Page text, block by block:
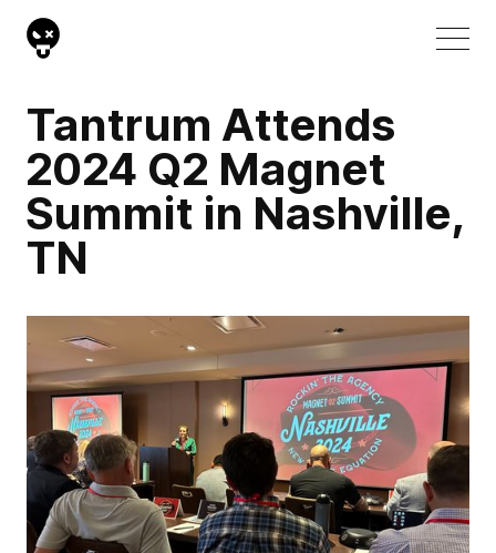
Tantrum Attends
2024 Q2 Magnet
Summit in Nashville,
TN